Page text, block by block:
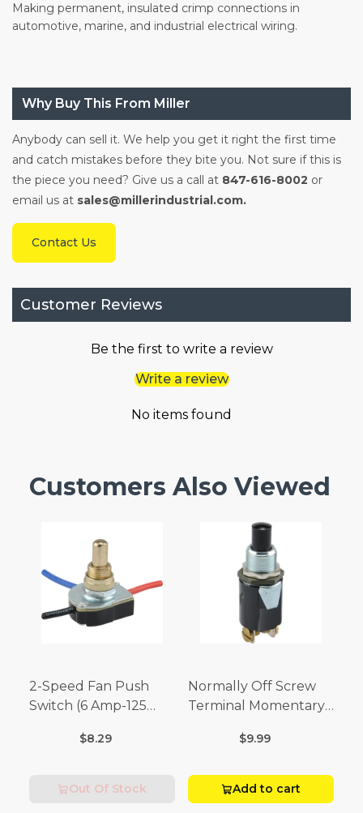
Making permanent, insulated crimp connections in
automotive, marine, and industrial electrical wiring.
Why Buy This From Miller
Anybody can sell it. We help you get it right the first time
and catch mistakes before they bite you. Not sure if this is
the piece you need? Give us a call at 847-616-8002 or
email us at sales@millerindustrial.com.
Contact Us
Customer Reviews
Be the first to write a review
Write a review
No items found
Customers Also Viewed
2-Speed Fan Push
Switch (6 Amp-125
$8.29
Out Of Stock
Normally Off Screw
Terminal Momentary
Volt x 1/4 Amp-250
$9.99
Add to cart